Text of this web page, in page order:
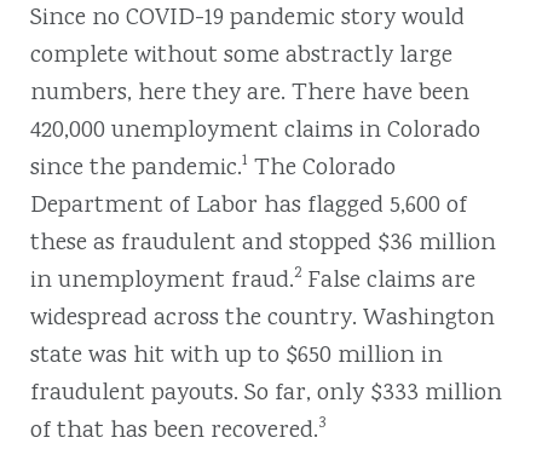
Since no COVID-19 pandemic story would
complete without some abstractly large
numbers, here they are. There have been
420,000 unemployment claims in Colorado
since the pandemic.1 The Colorado
Department of Labor has flagged 5,600 of
these as fraudulent and stopped $36 million
in unemployment fraud.2 False claims are
widespread across the country. Washington
state was hit with up to $650 million in
fraudulent payouts. So far, only $333 million
of that has been recovered.3